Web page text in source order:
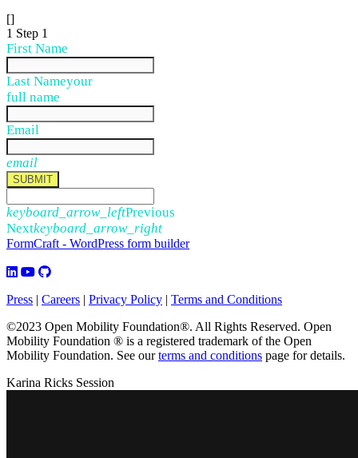
[]
1 Step 1
First Name
Last Nameyour
full name
Email
email
SUBMIT
keyboard_arrow_leftPrevious
Nextkeyboard_arrow_right
FormCraft - WordPress form builder
Press | Careers | Privacy Policy | Terms and Conditions
©2023 Open Mobility Foundation®. All Rights Reserved. Open
Mobility Foundation ® is a registered trademark of the Open
Mobility Foundation. See ourterms and conditions page for details.
Karina Ricks Session